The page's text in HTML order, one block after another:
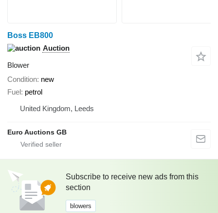
Boss EB800
Auction
Blower
Condition new
Fuel petrol
United Kingdom, Leeds
Euro Auctions GB
Subscribe to receive new ads from this
section
blowers